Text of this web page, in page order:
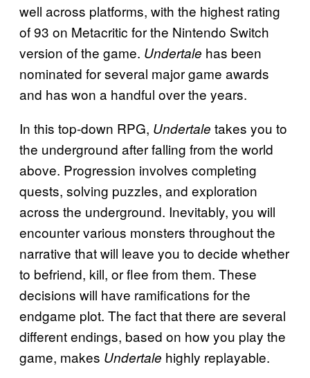
well across platforms, with the highest rating
of 93 on Metacritic for the Nintendo Switch
version of the game. Undertale has been
nominated for several major game awards
and has won a handful over the years.
In this top-down RPG, Undertale takes you to
the underground after falling from the world
above. Progression involves completing
quests, solving puzzles, and exploration
across the underground. Inevitably, you will
encounter various monsters throughout the
narrative that will leave you to decide whether
to befriend, kill, or flee from them. These
decisions will have ramifications for the
endgame plot. The fact that there are several
different endings, based on how you play the
game, makes Undertale highly replayable.